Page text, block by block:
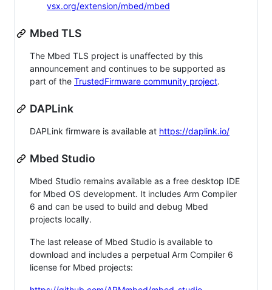
vsx.org/extension/mbed/mbed
Mbed TLS
The Mbed TLS project is unaffected by this
announcement and continues to be supported as
part of the TrustedFirmware community project.
DAPLink
DAPLink firmware is available at https://daplink.io/
Mbed Studio
Mbed Studio remains available as a free desktop IDE
for Mbed OS development. It includes Arm Compiler
6 and can be used to build and debug Mbed
projects locally.
The last release of Mbed Studio is available to
download and includes a perpetual Arm Compiler 6
license for Mbed projects: